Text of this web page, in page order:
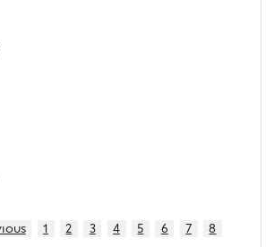
1 2 3 4 5 6 7 8